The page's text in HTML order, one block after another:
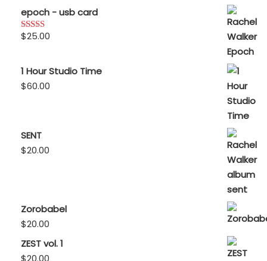
epoch - usb card
Rated5.00
$25.00
1 Hour Studio Time
$60.00
SENT
$20.00
Zorobabel
$20.00
ZEST vol. 1
$20.00